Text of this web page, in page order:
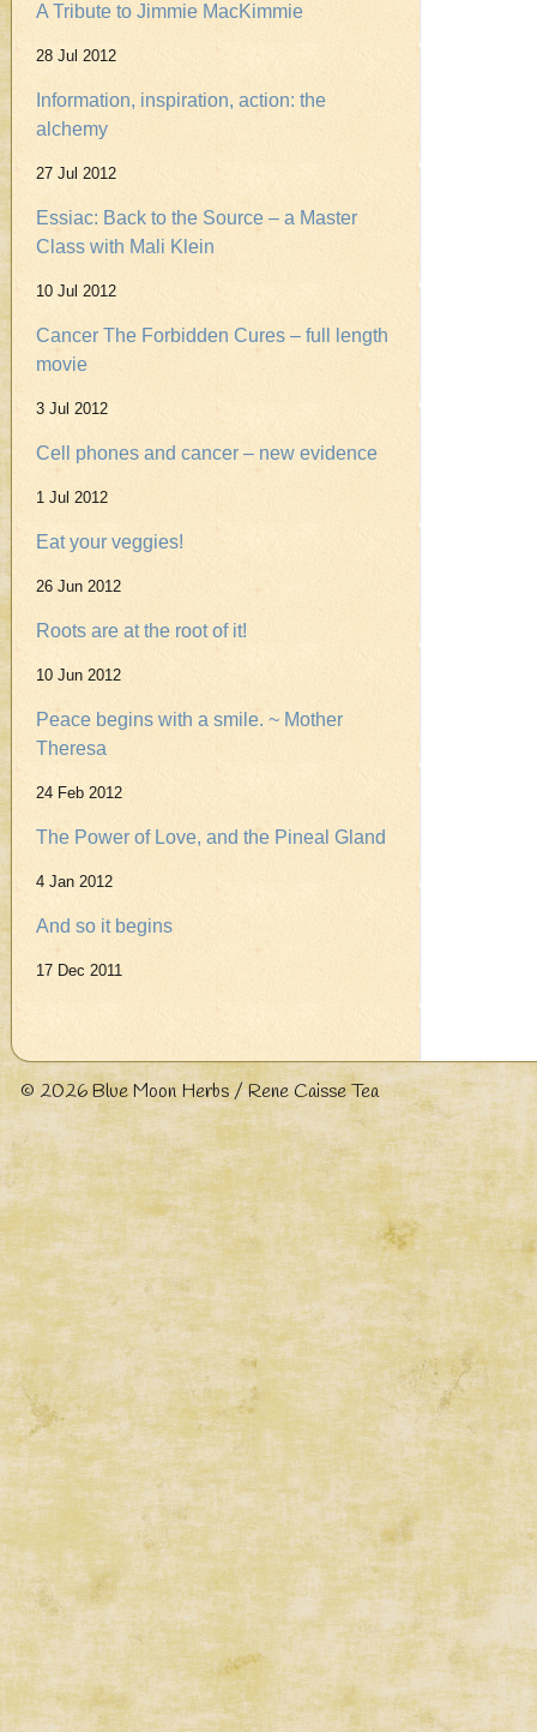
A Tribute to Jimmie MacKimmie
28 Jul 2012
Information, inspiration, action: the
alchemy
27 Jul 2012
Essiac: Back to the Source – a Master
Class with Mali Klein
10 Jul 2012
Cancer The Forbidden Cures – full length
movie
3 Jul 2012
Cell phones and cancer – new evidence
1 Jul 2012
Eat your veggies!
26 Jun 2012
Roots are at the root of it!
10 Jun 2012
Peace begins with a smile. ~ Mother
Theresa
24 Feb 2012
The Power of Love, and the Pineal Gland
4 Jan 2012
And so it begins
17 Dec 2011
© 2026Blue Moon Herbs / Rene Caisse Tea